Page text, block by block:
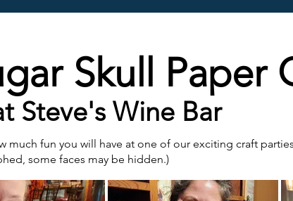
Steve's Wine Bar
Skull Paper
much fun you will have at one of our exciting craft
some faces may be hidden.)